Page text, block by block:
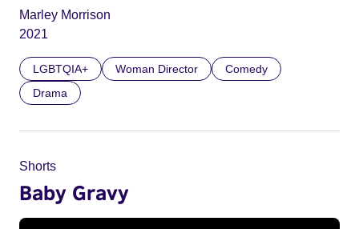
Marley Morrison
2021
LGBTQIA+ Woman Director
Comedy
Drama
Shorts
Baby Gravy